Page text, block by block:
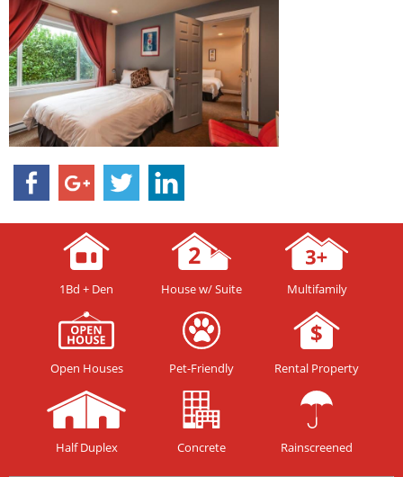
1Bd + Den House w/ Suite Multifamily
Open Houses Pet-Friendly Rental Property
Half Duplex Concrete Rainscreened